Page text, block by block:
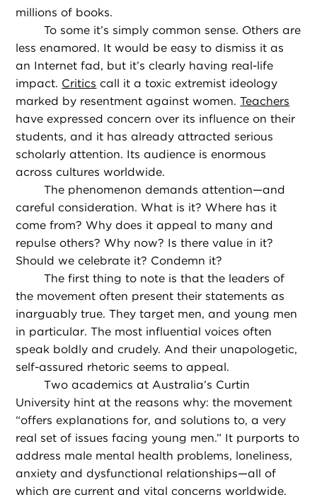
millions of books.
To some it’s simply common sense. Others are
less enamored. It would be easy to dismiss it as
an Internet fad, but it’s clearly having real-life
impact. Critics call it a toxic extremist ideology
marked by resentment against women.Teachers
have expressed concern over its influence on their
students, and it has already attracted serious
scholarly attention. Its audience is enormous
across cultures worldwide.
The phenomenon demands attention—and
careful consideration. What is it? Where has it
come from? Why does it appeal to many and
repulse others? Why now? Is there value in it?
Should we celebrate it? Condemn it?
The first thing to note is that the leaders of
the movement often present their statements as
inarguably true. They target men, and young men
in particular. The most influential voices often
speak boldly and crudely. And their unapologetic,
self-assured rhetoric seems to appeal.
Two academics at Australia’s Curtin
University hint at the reasons why: the movement
“offers explanations for, and solutions to, a very
real set of issues facing young men.” It purports to
address male mental health problems, loneliness,
anxiety and dysfunctional relationships—all of
which are current and vital concerns worldwide.